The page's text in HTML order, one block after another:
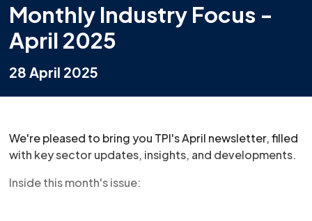
Monthly Industry Focus -
April 2025
28 April 2025
We're pleased to bring you TPI's April newsletter, filled
with key sector updates, insights, and developments.
Inside this month's issue: